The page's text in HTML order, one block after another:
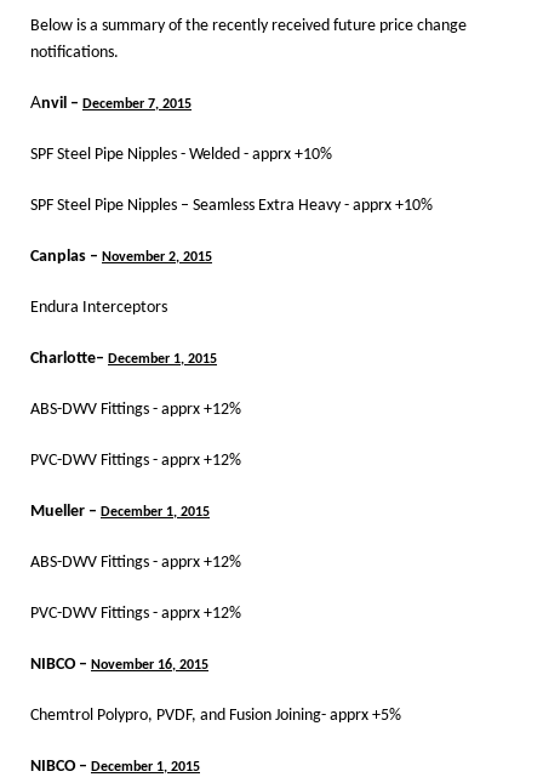
Below is a summary of the recently received future price change
notifications.
Anvil – December 7, 2015
SPF Steel Pipe Nipples - Welded - apprx +10%
SPF Steel Pipe Nipples – Seamless Extra Heavy - apprx +10%
Canplas – November 2, 2015
Endura Interceptors
Charlotte– December 1, 2015
ABS-DWV Fittings - apprx +12%
PVC-DWV Fittings - apprx +12%
Mueller – December 1, 2015
ABS-DWV Fittings - apprx +12%
PVC-DWV Fittings - apprx +12%
NIBCO – November 16, 2015
Chemtrol Polypro, PVDF, and Fusion Joining- apprx +5%
NIBCO – December 1, 2015